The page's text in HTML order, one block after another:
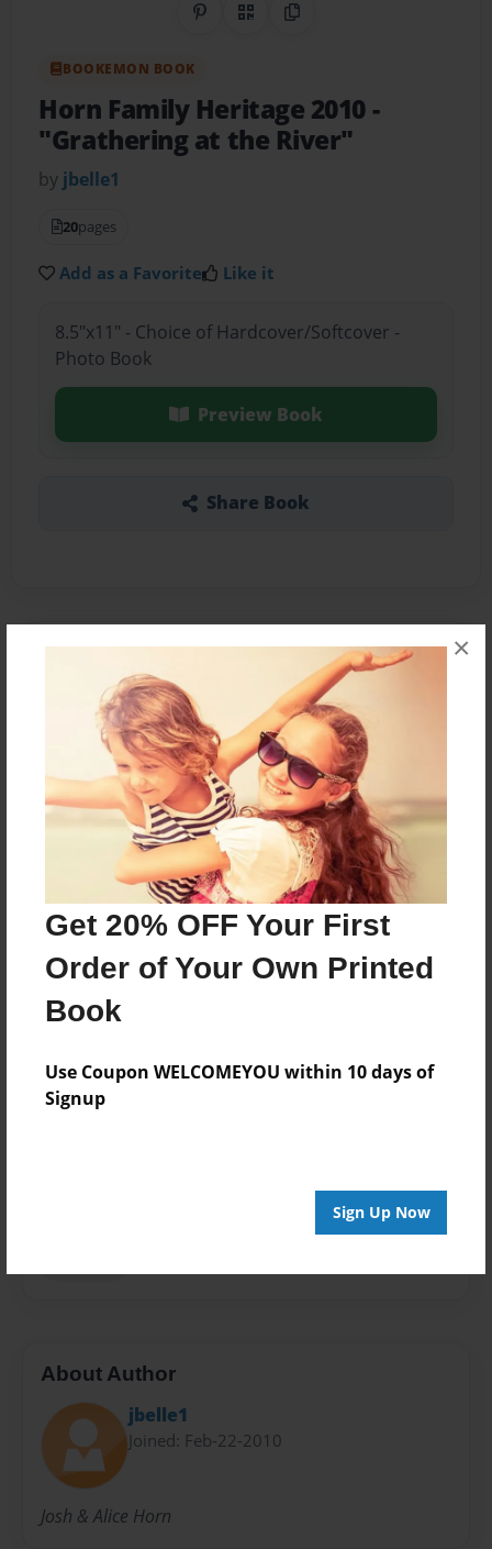
Get 20% OFF Your First
Order of Your Own Printed
Book
Use Coupon WELCOMEYOU within 10 days of
Signup
Sign Up Now
×
Share on Pinterest
QR CodeCopy Link
BOOKEMON BOOK
Horn Family Heritage 2010-
"Grathering at the River"
by jbelle1
20pages
Add as a Favorite Like it
8.5"x11" - Choice of Hardcover/Softcover -
Photo Book
Preview Book
Share Book
About the Book
Family History
Features & Details
Feb-22-2010
Last updated
Feb-22-2010
Format
8.5"x11" - Choice of Hardcover/Softcover - Photo
Book
Family History
About Author
jbelle1
Joined: Feb-22-2010
Josh & Alice Horn